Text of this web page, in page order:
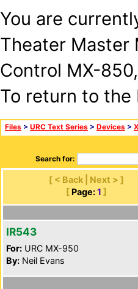
You are
Theater Master
Control MX-
To return to
Files > URC Text Series > Devices >
Search for:
[ < Back | Next > ]
[ Page: 1 ]
IR543
For: URC MX-950
By: Neil Evans